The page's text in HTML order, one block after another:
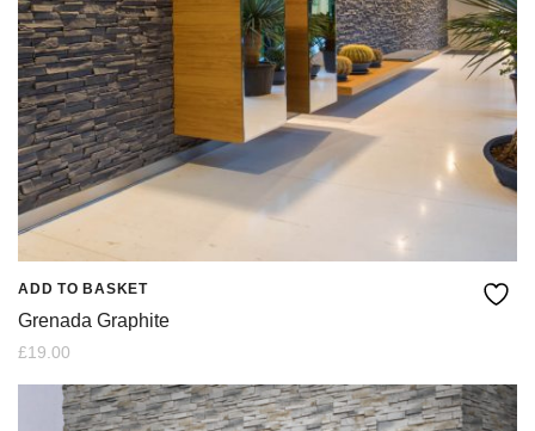
ADD TO BASKET
Grenada Graphite
£19.00